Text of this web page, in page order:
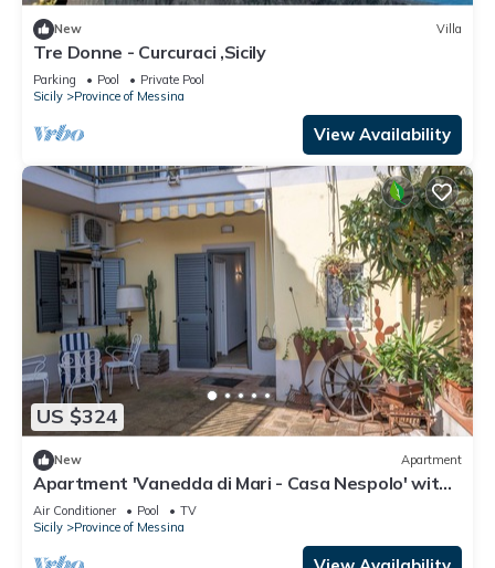
New Villa
Tre Donne - Curcuraci ,Sicily
Parking Pool
Private Pool
Sicily
Province of Messina
View Availability
US $324
New Apartment
Apartment 'Vanedda di Mari - Casa Nespolo' with
Shared Terrace, Wi-Fi and Air Conditioning
Air Conditioner Pool
TV
Sicily
Province of Messina